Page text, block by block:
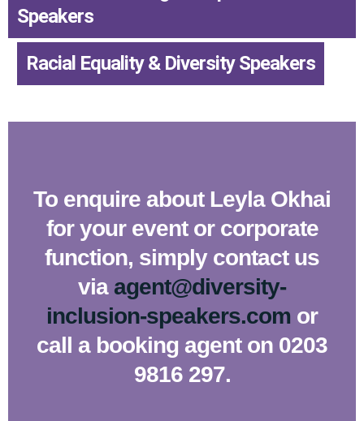
Speakers
Racial Equality & Diversity Speakers
To enquire about Leyla Okhai
for your event or corporate
function, simply contact us
via agent@diversity-
inclusion-speakers.com or
call a booking agent on 0203
9816 297.